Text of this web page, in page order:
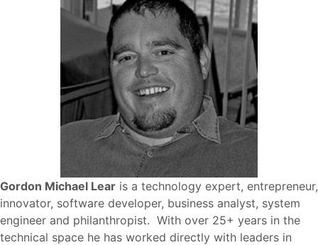
Gordon Michael Lear is a technology expert, entrepreneur,
innovator, software developer, business analyst, system
engineer and philanthropist. With over 25+ years in the
technical space he has worked directly with leaders in